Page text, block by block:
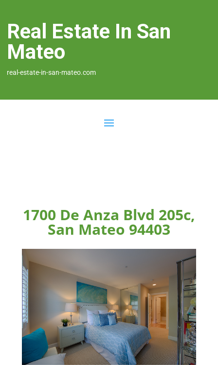
Real Estate In San
Mateo
real-estate-in-san-mateo.com
1700 De Anza Blvd 205c,
San Mateo 94403